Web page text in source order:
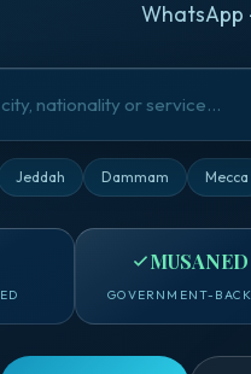
WhatsApp
Jeddah Dammam Mecca
MUSANED
GOVERNMENT-